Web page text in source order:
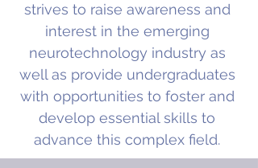
strives to raise awareness and
interest in the emerging
neurotechnology industry as
well as provide undergraduates
with opportunities to foster and
develop essential skills to
advance this complex field.